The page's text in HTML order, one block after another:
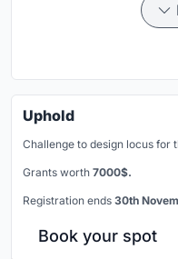
Uphold
Challenge to design locus for
Grants worth 7000$.
Registration ends 30th
Book your spot